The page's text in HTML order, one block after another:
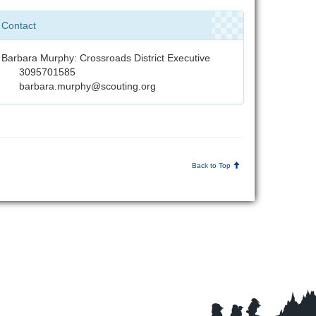
Contact
Barbara Murphy: Crossroads District Executive
3095701585
barbara.murphy@scouting.org
Back to Top